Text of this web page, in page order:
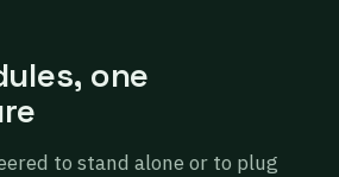
one
to stand alone or to plug